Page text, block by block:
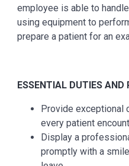
employee is able to
using equipment to
prepare a patient for an
ESSENTIAL DUTIES AND
Provide exceptional
every patient
Display a
promptly with a